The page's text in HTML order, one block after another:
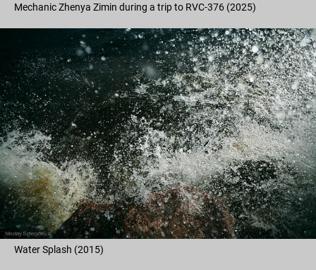
Mechanic Zhenya Zimin during a trip to RVC-376 (2025)
Water Splash (2015)